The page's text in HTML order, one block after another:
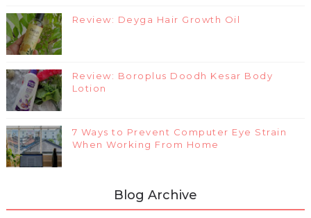
Review: Deyga Hair Growth Oil
Review: Boroplus Doodh Kesar Body
Lotion
7 Ways to Prevent Computer Eye Strain
When Working From Home
Blog Archive